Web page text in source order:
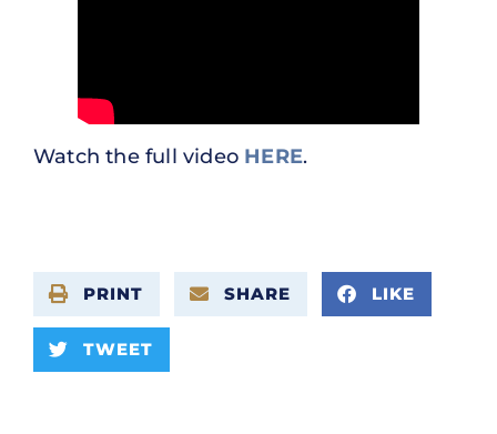
Watch the full video HERE.
PRINT SHARE LIKE
TWEET